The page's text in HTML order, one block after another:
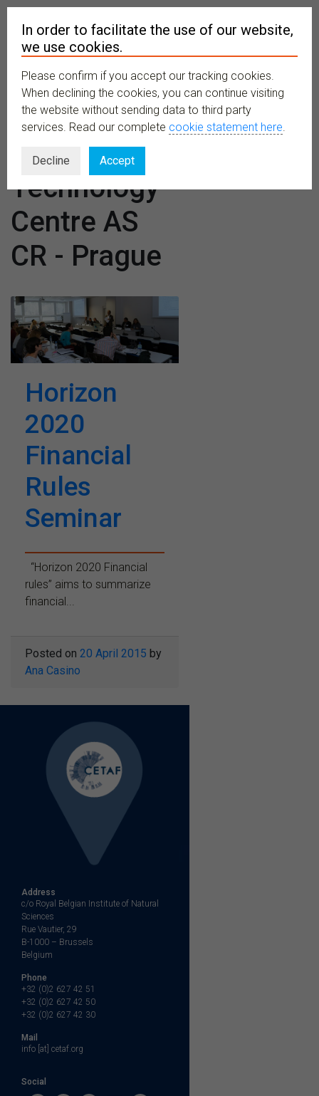
MENU
Venues:
Technology
Centre AS
CR - Prague
Horizon
2020
Financial
Rules
Seminar
“Horizon 2020 Financial
rules” aims to summarize
financial...
Posted on 20 April 2015 by
Ana Casino
Address
c/o Royal Belgian Institute of Natural
Sciences
Rue Vautier, 29
B-1000 – Brussels
Belgium
Phone
+32 (0)2 627 42 51
+32 (0)2 627 42 50
+32 (0)2 627 42 30
Mail
info [at] cetaf.org
Social
In order to facilitate the use of our website,
we use cookies.
Please confirm if you accept our tracking cookies.
When declining the cookies, you can continue visiting
the website without sending data to third party
services. Read our complete cookie statement here.
Decline Accept